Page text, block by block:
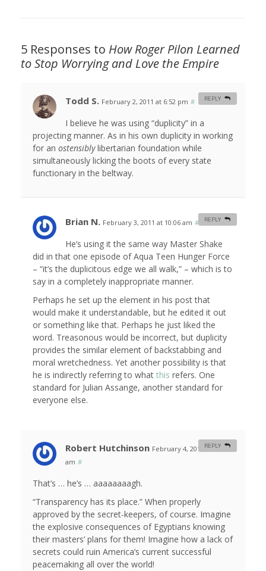
5 Responses to How Roger Pilon Learned
to Stop Worrying and Love the Empire
Todd S. February 2, 2011 at 6:52 pm #
I believe he was using “duplicity” in a
projecting manner. As in his own duplicity in working
for an ostensiblylibertarian foundation while
simultaneously licking the boots of every state
functionary in the beltway.
REPLY
Brian N. February 3, 2011 at 10:06 am #
He’s using it the same way Master Shake
did in that one episode of Aqua Teen Hunger Force
– “it’s the duplicitous edge we all walk,” – which is to
say in a completely inappropriate manner.
Perhaps he set up the element in his post that
would make it understandable, but he edited it out
or something like that. Perhaps he just liked the
word. Treasonous would be incorrect, but duplicity
provides the similar element of backstabbing and
moral wretchedness. Yet another possibility is that
he is indirectly referring to what this refers. One
standard for Julian Assange, another standard for
everyone else.
REPLY
Robert Hutchinson February 4, 2011 at 10:27
am #
That’s … he’s … aaaaaaaagh.
“Transparency has its place.” When properly
approved by the secret-keepers, of course. Imagine
the explosive consequences of Egyptians knowing
their masters’ plans for them! Imagine how a lack of
secrets could ruin America’s current successful
peacemaking all over the world!
REPLY